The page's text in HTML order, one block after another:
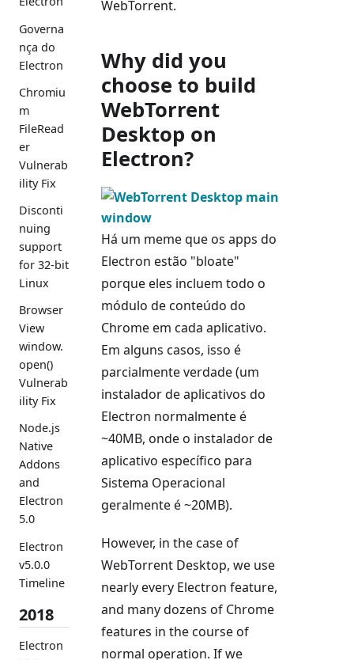
Governa
nça do
Electron
Chromiu
m
FileRead
er
Vulnerab
ility Fix
Disconti
nuing
support
for 32-bit
Linux
Browser
View
window.
open()
Vulnerab
ility Fix
Node.js
Native
Addons
and
Electron
5.0
Electron
v5.0.0
Timeline
2018
Electron
WebTorrent.
Why did you
choose to build
WebTorrent
Desktop on
Electron?
Há um meme que os apps do
Electron estão "bloate"
porque eles incluem todo o
módulo de conteúdo do
Chrome em cada aplicativo.
Em alguns casos, isso é
parcialmente verdade (um
instalador de aplicativos do
Electron normalmente é
~40MB, onde o instalador de
aplicativo específico para
Sistema Operacional
geralmente é ~20MB).
However, in the case of
WebTorrent Desktop, we use
nearly every Electron feature,
and many dozens of Chrome
features in the course of
normal operation. If we